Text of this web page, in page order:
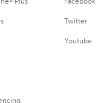
Plus Facebook
Twitter
Youtube